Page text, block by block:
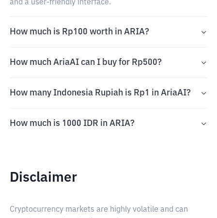
and a user-friendly interface.
How much is Rp100 worth in ARIA?
How much AriaAI can I buy for Rp500?
How many Indonesia Rupiah is Rp1 in AriaAI?
How much is 1000 IDR in ARIA?
Disclaimer
Cryptocurrency markets are highly volatile and can